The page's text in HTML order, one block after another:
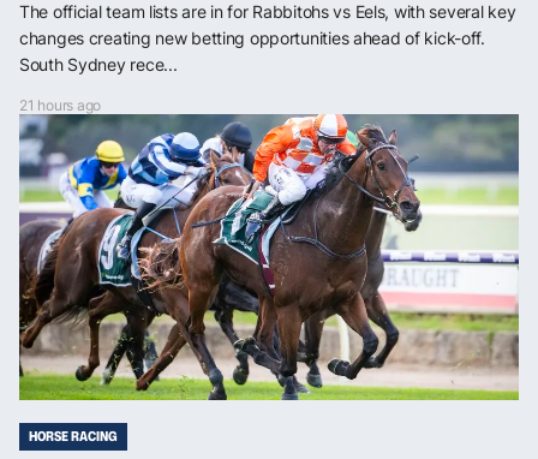
The official team lists are in for Rabbitohs vs Eels, with several key
changes creating new betting opportunities ahead of kick-off.
South Sydney rece...
21 hours ago
HORSE RACING